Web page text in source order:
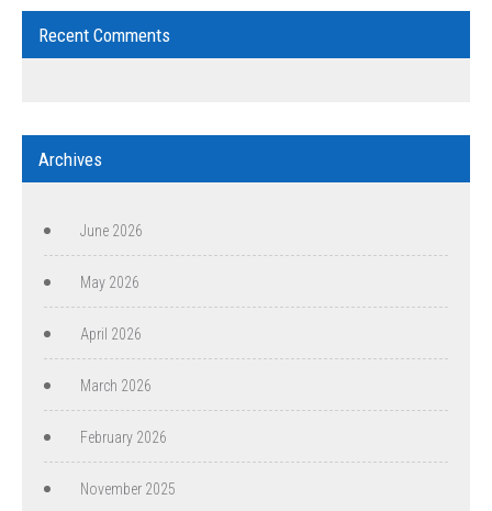
Recent Comments
Archives
June 2026
May 2026
April 2026
March 2026
February 2026
November 2025